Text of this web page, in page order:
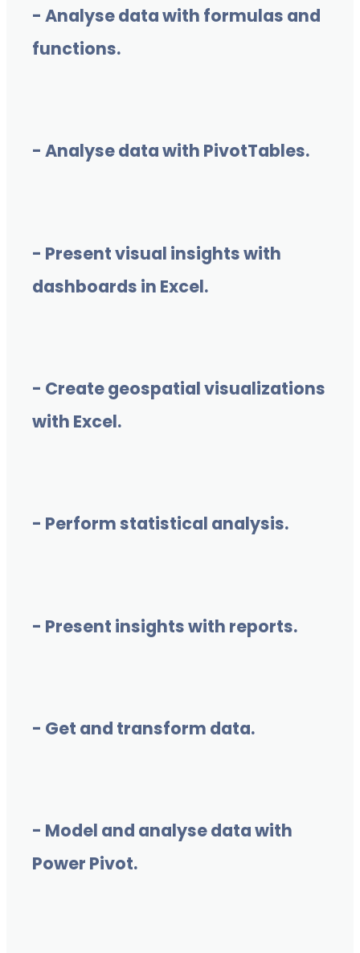
- Analyse data with formulas and
functions.
- Analyse data with PivotTables.
- Present visual insights with
dashboards in Excel.
- Create geospatial visualizations
with Excel.
- Perform statistical analysis.
- Present insights with reports.
- Get and transform data.
- Model and analyse data with
Power Pivot.